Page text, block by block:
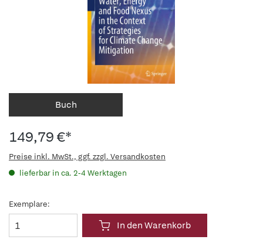
Buch
149,79 €*
Preise inkl. MwSt., ggf. zzgl. Versandkosten
lieferbar in ca. 2-4 Werktagen
Exemplare:
In den Warenkorb